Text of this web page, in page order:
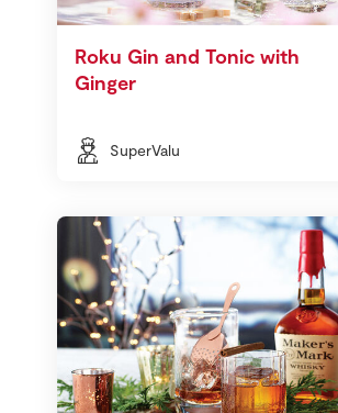
Roku Gin and Tonic with
Ginger
SuperValu